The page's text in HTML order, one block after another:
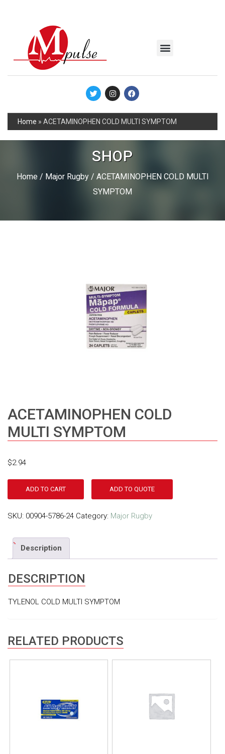
Home » ACETAMINOPHEN COLD MULTI SYMPTOM
SHOP
Home/ Major Rugby/ ACETAMINOPHEN COLD MULTI
SYMPTOM
ACETAMINOPHEN COLD
MULTI SYMPTOM
$2.94
ADD TO CART ADD TO QUOTE
SKU: 00904-5786-24 Category: Major Rugby
Description
DESCRIPTION
TYLENOL COLD MULTI SYMPTOM
RELATED PRODUCTS